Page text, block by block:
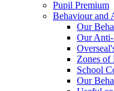
Pupil Premium
Behaviour and
Our
Our
Zones of
School
Our